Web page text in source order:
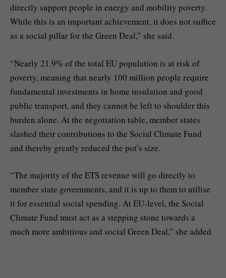
directly support people in energy and mobility poverty.
While this is an important achievement, it does not suffice
as a social pillar for the Green Deal,” she said.
“Nearly 21.9% of the total EU population is at risk of
poverty, meaning that nearly 100 million people require
fundamental investments in home insulation and good
public transport, and they cannot be left to shoulder this
burden alone. At the negotiation table, member states
slashed their contributions to the Social Climate Fund
and thereby greatly reduced the pot’s size.
“The majority of the ETS revenue will go directly to
member state governments, and it is up to them to utilise
it for essential social spending. At EU-level, the Social
Climate Fund must act as a stepping stone towards a
much more ambitious and social Green Deal,” she added.